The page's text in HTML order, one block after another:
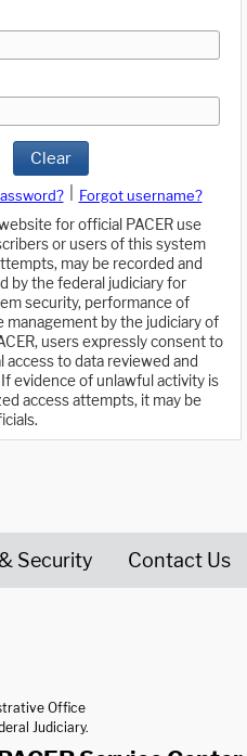
Clear
Forgot username?
for official PACER use
or users of this system
may be recorded and
by the federal judiciary for
security, performance of
management by the judiciary of
users expressly consent to
to data reviewed and
evidence of unlawful activity is
access attempts, it may be
Security Contact Us
Office
Judiciary.